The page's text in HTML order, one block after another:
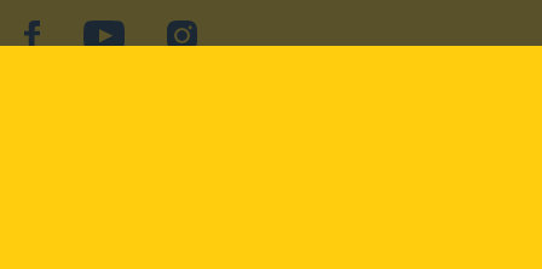
facebookYouTubeInstagram